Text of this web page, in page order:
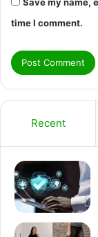
Save my name,
time I comment.
Recent